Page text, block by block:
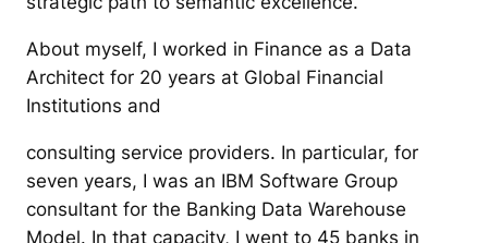
About myself, I worked in Finance as a Data
Architect for 20 years at Global Financial
Institutions and
consulting service providers. In particular, for
seven years, I was an IBM Software Group
consultant for the Banking Data Warehouse
Model. In that capacity, I went to 45 banks in